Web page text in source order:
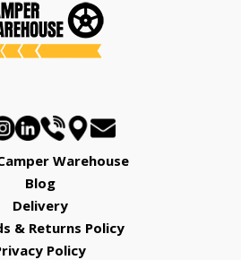
Warehouse
Blog
Delivery
& Returns Policy
Policy